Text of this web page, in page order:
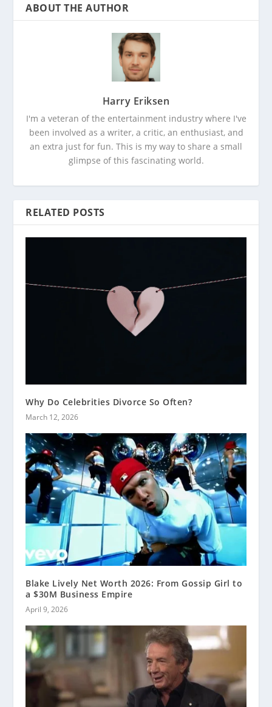
ABOUT THE AUTHOR
Harry Eriksen
I'm a veteran of the entertainment industry where I've
been involved as a writer, a critic, an enthusiast, and
an extra just for fun. This is my way to share a small
glimpse of this fascinating world.
RELATED POSTS
Why Do Celebrities Divorce So Often?
March 12, 2026
Blake Lively Net Worth 2026: From Gossip Girl to
a $30M Business Empire
April 9, 2026